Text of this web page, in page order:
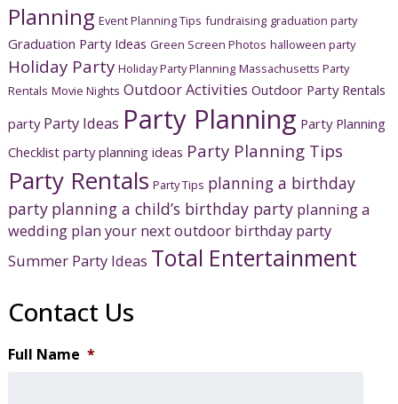
Planning Event Planning Tips fundraising graduation party
Graduation Party Ideas Green Screen Photos halloween party
Holiday Party Holiday Party Planning Massachusetts Party
Rentals Movie Nights Outdoor Activities Outdoor Party Rentals
party Party Ideas Party Planning Party Planning
Checklist party planning ideas Party Planning Tips
Party Rentals Party Tips planning a birthday
party planning a child’s birthday party planning a
wedding plan your next outdoor birthday party
Summer Party Ideas Total Entertainment
Contact Us
Full Name *